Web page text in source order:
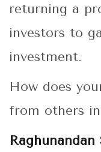
returning a
investors to
investment.
How does
from others